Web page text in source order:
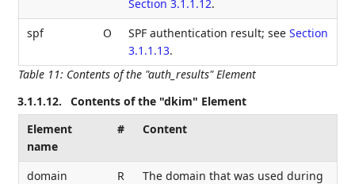
Table 11: Contents of the "auth_results" Element
Section 3.1.1.12.
spf
O SPF authentication result; see Section
3.1.1.13.
3.1.1.12. Contents of the "dkim" Element
Element
name
# Content
domain R
The domain that was used during